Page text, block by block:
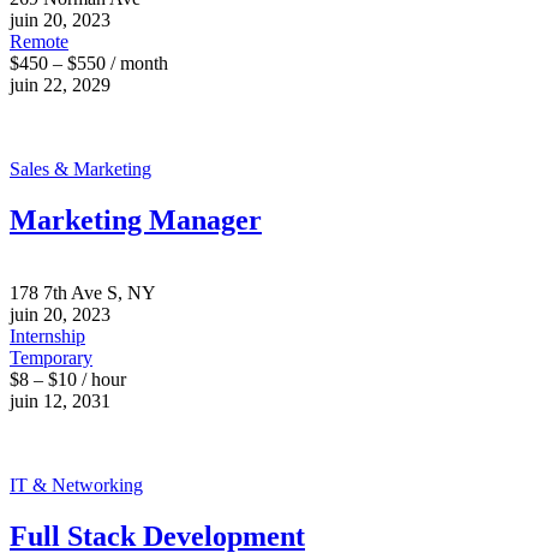
juin 20, 2023
Remote
$450 – $550 / month
juin 22, 2029
Sales & Marketing
Marketing Manager
178 7th Ave S, NY
juin 20, 2023
Internship
Temporary
$8 – $10 / hour
juin 12, 2031
IT & Networking
Full Stack Development